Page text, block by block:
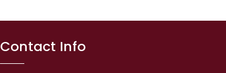
Contact Info